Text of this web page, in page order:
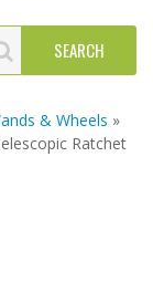
& Wheels »
Ratchet